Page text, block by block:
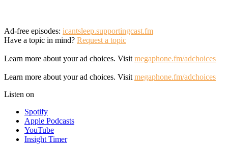
Ad-free episodes: icantsleep.supportingcast.fm
Have a topic in mind? Request a topic
Learn more about your ad choices. Visit megaphone.fm/adchoices
Learn more about your ad choices. Visit megaphone.fm/adchoices
Listen on
Spotify
Apple Podcasts
YouTube
Insight Timer